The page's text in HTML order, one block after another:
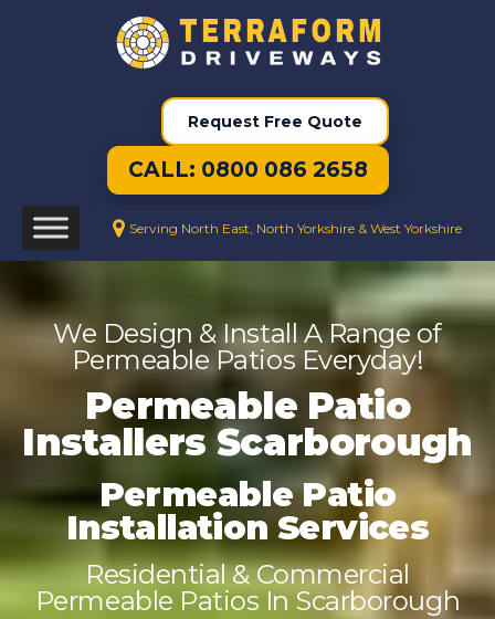
Request Free Quote
CALL: 0800 086 2658
Serving North East, North Yorkshire & West Yorkshire
We Design & Install A Range of
Permeable Patios Everyday!
Permeable Patio
Installers Scarborough
Permeable Patio
Installation Services
Residential & Commercial
Permeable Patios In Scarborough